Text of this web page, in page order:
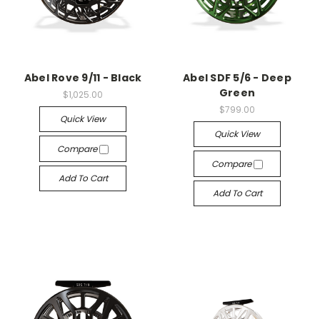
Abel Rove 9/11 - Black
$1,025.00
Quick View
Compare
Add To Cart
Abel SDF 5/6 - Deep
Green
$799.00
Quick View
Compare
Add To Cart